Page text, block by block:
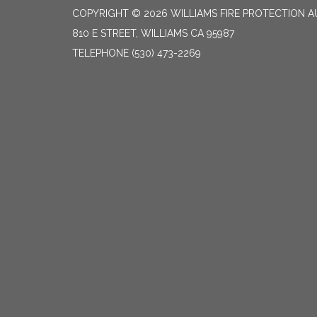
COPYRIGHT © 2026 WILLIAMS FIRE PROTECTION
810 E STREET, WILLIAMS CA 95987
TELEPHONE (530) 473-2269